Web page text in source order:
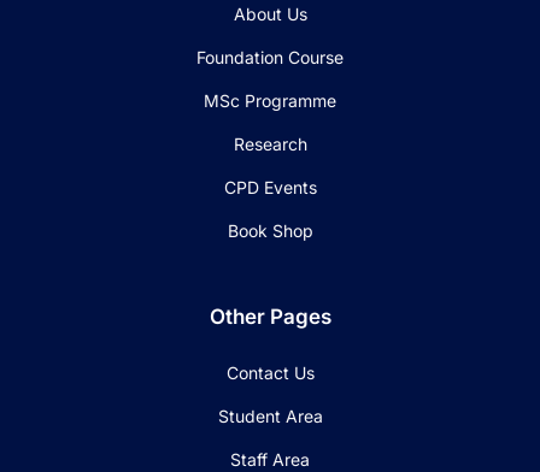
About Us
Foundation Course
MSc Programme
Research
CPD Events
Book Shop
Other Pages
Contact Us
Student Area
Staff Area